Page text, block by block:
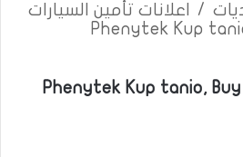
/
اعلانات تأمين السيارات
Phenytek Kup
Phenytek Kup tanio,